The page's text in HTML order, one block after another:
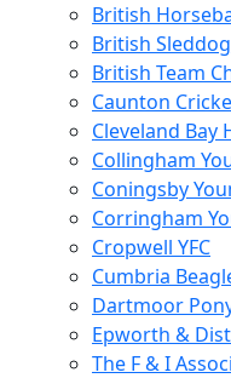
British
British
British Team
Caunton
Cleveland Bay
Collingham
Coningsby
Corringham
Cropwell YFC
Cumbria
Dartmoor
Epworth &
The F & I